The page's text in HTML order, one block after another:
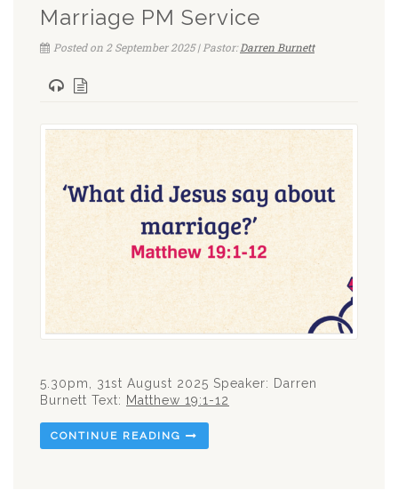
Marriage PM Service
Posted on 2 September 2025 | Pastor:Darren Burnett
5.30pm, 31st August 2025 Speaker: Darren
Burnett Text: Matthew 19:1-12
CONTINUE READING